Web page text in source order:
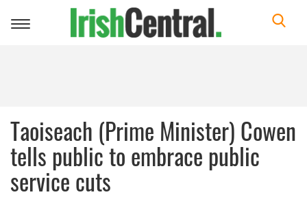
Toggle
Taoiseach (Prime Minister) Cowen
tells public to embrace public
service cuts